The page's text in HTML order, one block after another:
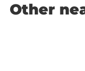
Other